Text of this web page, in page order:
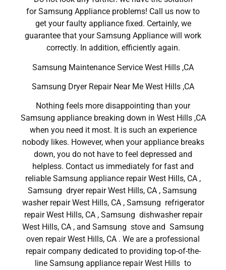
for Samsung Appliance problems! Call us now to
get your faulty appliance fixed. Certainly, we
guarantee that your Samsung Appliance will work
correctly. In addition, efficiently again.
Samsung Maintenance Service West Hills ,CA
Samsung Dryer Repair Near Me West Hills ,CA
Nothing feels more disappointing than your
Samsung appliance breaking down in West Hills ,CA
when you need it most. It is such an experience
nobody likes. However, when your appliance breaks
down, you do not have to feel depressed and
helpless. Contact us immediately for fast and
reliable Samsung appliance repair West Hills, CA ,
Samsung dryer repair West Hills, CA , Samsung
washer repair West Hills, CA , Samsung refrigerator
repair West Hills, CA , Samsung dishwasher repair
West Hills, CA , and Samsung stove and Samsung
oven repair West Hills, CA . We are a professional
repair company dedicated to providing top-of-the-
line Samsung appliance repair West Hills to